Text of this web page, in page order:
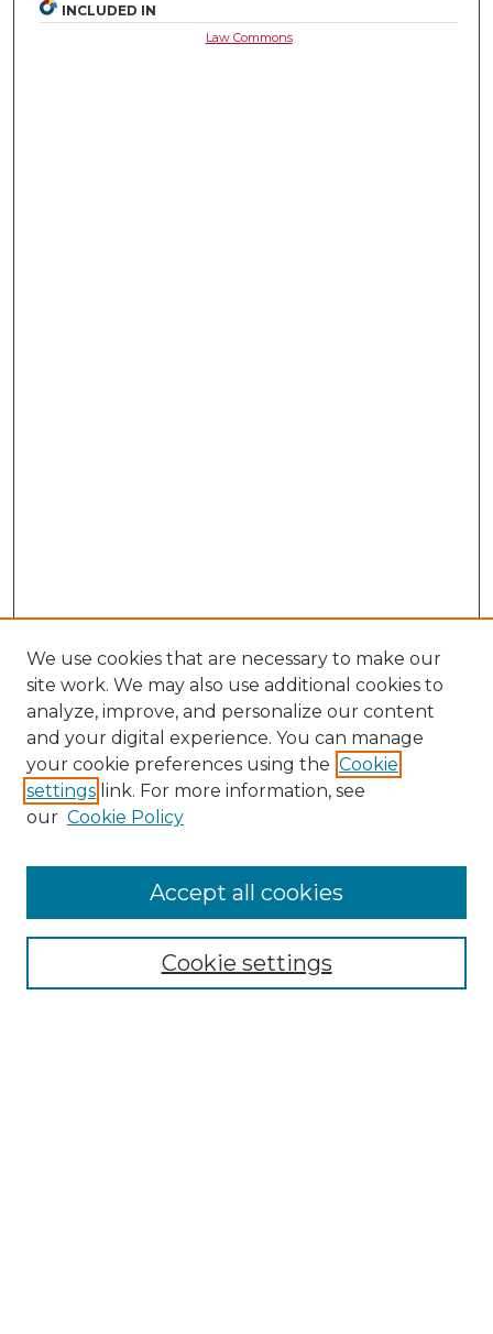
INCLUDED IN
Law Commons
NMLR Website Home
Mastheads
We use cookies that are necessary to make our
site work. We may also use additional cookies to
analyze, improve, and personalize our content
and your digital experience. You can manage
your cookie preferences using the Cookie
settings link. For more information, see
our Cookie Policy
Cookie settings
Accept all cookies